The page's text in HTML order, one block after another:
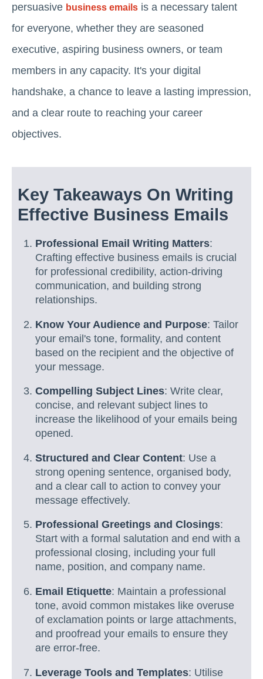
persuasive business emails is a necessary talent
for everyone, whether they are seasoned
executive, aspiring business owners, or team
members in any capacity. It's your digital
handshake, a chance to leave a lasting impression,
and a clear route to reaching your career
objectives.
Key Takeaways On Writing
Effective Business Emails
Professional Email Writing Matters:
Crafting effective business emails is crucial
for professional credibility, action-driving
communication, and building strong
relationships.
Know Your Audience and Purpose: Tailor
your email's tone, formality, and content
based on the recipient and the objective of
your message.
Compelling Subject Lines: Write clear,
concise, and relevant subject lines to
increase the likelihood of your emails being
opened.
Structured and Clear Content: Use a
strong opening sentence, organised body,
and a clear call to action to convey your
message effectively.
Professional Greetings and Closings:
Start with a formal salutation and end with a
professional closing, including your full
name, position, and company name.
Email Etiquette: Maintain a professional
tone, avoid common mistakes like overuse
of exclamation points or large attachments,
and proofread your emails to ensure they
are error-free.
Leverage Tools and Templates: Utilise